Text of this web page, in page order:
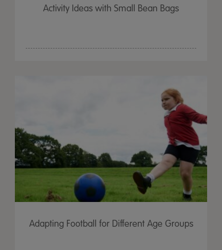
Activity Ideas with Small Bean Bags
Adapting Football for Different Age Groups